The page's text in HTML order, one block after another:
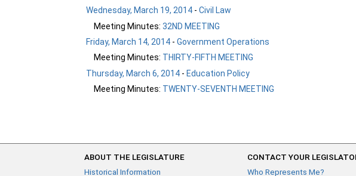
Wednesday, March 19, 2014 -Civil Law
Meeting Minutes: 32ND MEETING
Friday, March 14, 2014 -Government Operations
Meeting Minutes: THIRTY-FIFTH MEETING
Thursday, March 6, 2014 - Education Policy
Meeting Minutes: TWENTY-SEVENTH MEETING
ABOUT THE LEGISLATURE
Historical Information
CONTACT YOUR
Who Represents Me?